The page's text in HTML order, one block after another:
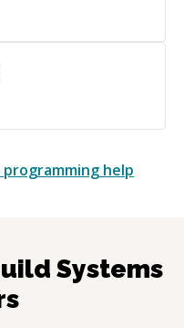
programming help
Systems